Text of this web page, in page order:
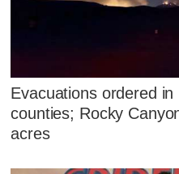
Evacuations ordered
counties; Rocky
acres